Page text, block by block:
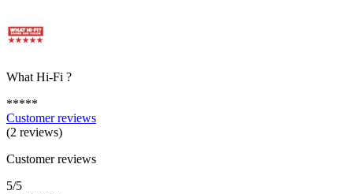
What Hi-Fi ?
*****
Customer reviews
(2 reviews)
Customer reviews
5/5